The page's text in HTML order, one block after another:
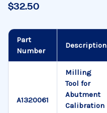
$32.50
Part
Number
Description
A1320061
Milling
Tool for
Abutment
Calibration